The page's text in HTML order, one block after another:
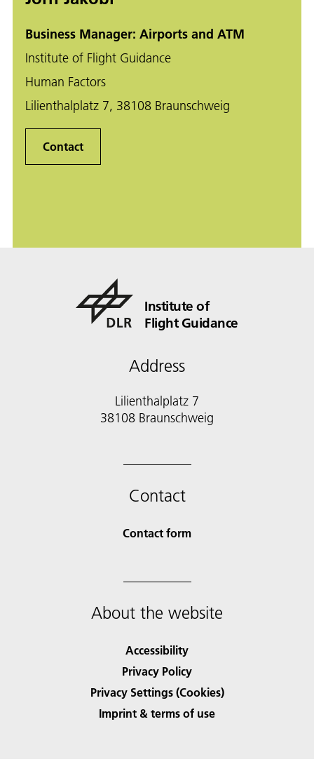
Business Manager: Airports and ATM
Institute of Flight Guidance
Human Factors
Lilienthalplatz 7, 38108 Braunschweig
Contact
Institute of
Flight Guidance
Address
Lilienthalplatz 7
38108 Braunschweig
Contact
Contact form
About the website
Accessibility
Privacy Policy
Privacy Settings (Cookies)
Imprint & terms of use